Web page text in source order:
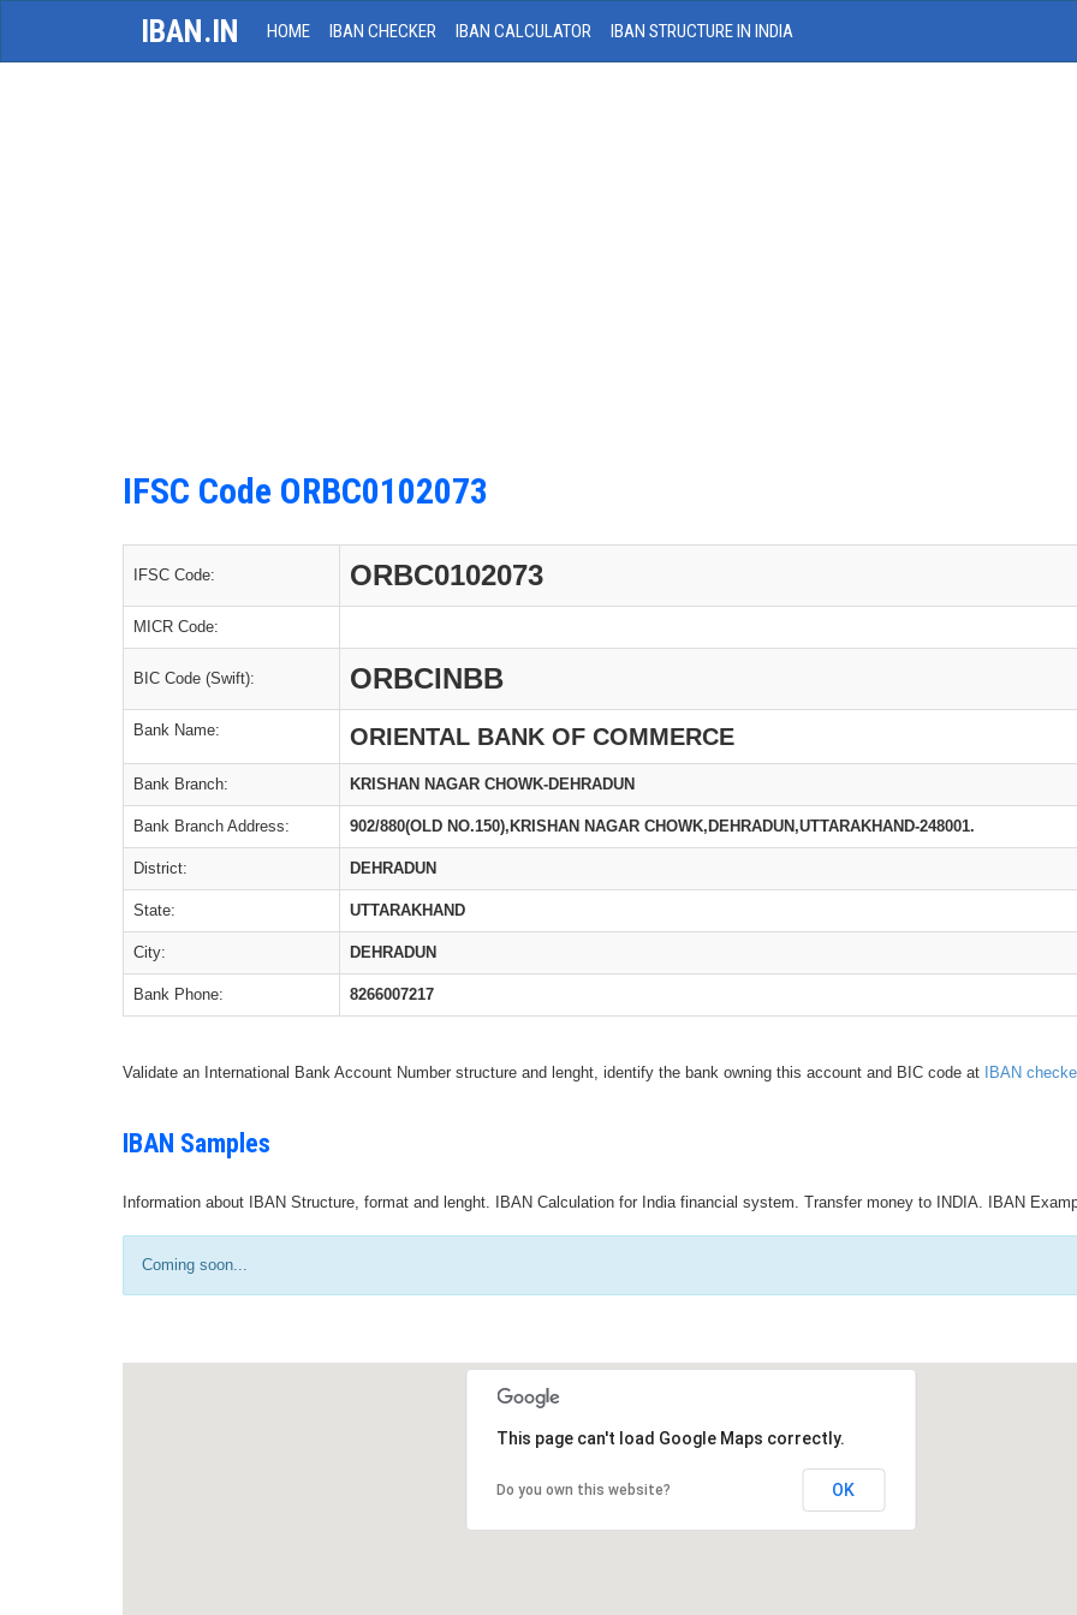
IBAN.IN HOME IBAN CHECKER IBAN CALCULATOR IBAN STRUCTURE IN INDIA
IFSC Code ORBC0102073
IFSC Code: ORBC0102073
MICR Code:
BIC Code (Swift): ORBCINBB
Bank Name: ORIENTAL BANK OF COMMERCE
Bank Branch: KRISHAN NAGAR CHOWK-DEHRADUN
Bank Branch Address: 902/880(OLD NO.150),KRISHAN NAGAR CHOWK,DEHRADUN,UTTARAKHAND-248001.
District: DEHRADUN
State: UTTARAKHAND
City: DEHRADUN
Bank Phone: 8266007217
Validate an International Bank Account Number structure and lenght, identify the bank owning this account and BIC code at IBAN
IBAN Samples
Information about IBAN Structure, format and lenght. IBAN Calculation for India financial system. Transfer money to INDIA. IBAN
Coming soon...
This page can't load Google Maps correctly.
Do you own this website? OK